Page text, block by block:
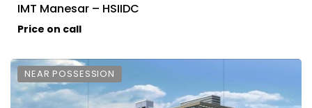
IMT Manesar – HSIIDC
Price on call
NEAR POSSESSION